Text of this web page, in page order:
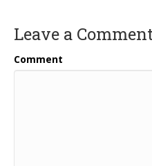
Leave a
Comment